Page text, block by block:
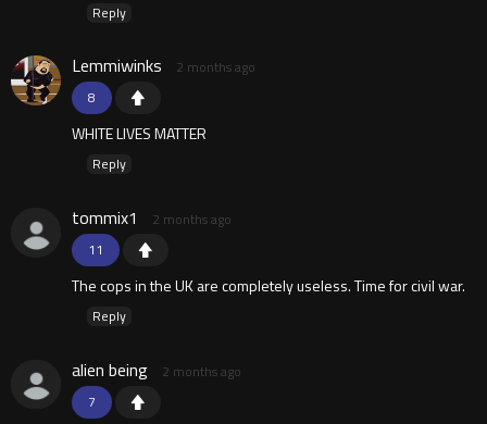
Reply
8
Lemmiwinks 2 months ago
WHITE LIVES MATTER
Reply
11
tommix1 2 months ago
The cops in the UK are completely useless. Time for civil war.
Reply
7
alien being 2 months ago